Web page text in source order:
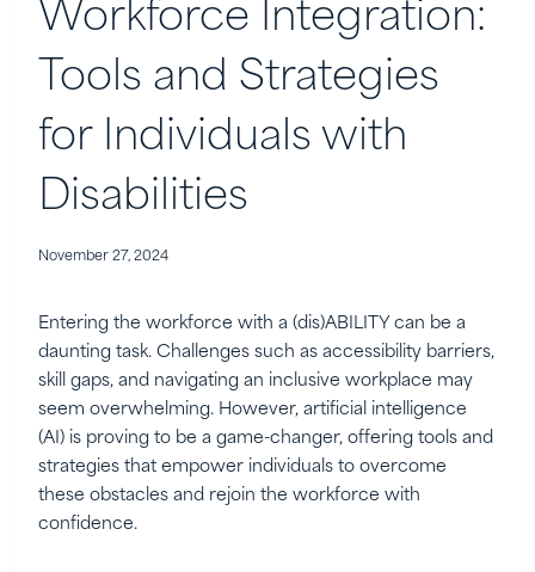
Workforce Integration:
Tools and Strategies
for Individuals with
Disabilities
November 27, 2024
Entering the workforce with a (dis)ABILITY can be a
daunting task. Challenges such as accessibility barriers,
skill gaps, and navigating an inclusive workplace may
seem overwhelming. However, artificial intelligence
(AI) is proving to be a game-changer, offering tools and
strategies that empower individuals to overcome
these obstacles and rejoin the workforce with
confidence.